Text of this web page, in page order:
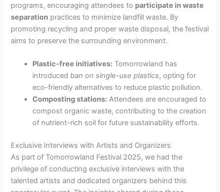
programs, encouraging attendees to participate in waste
separation practices to minimize landfill waste. By
promoting recycling and proper waste disposal, the festival
aims to preserve the surrounding environment.
Plastic-free initiatives: Tomorrowland has
introducedban on single-use plastics, opting for
eco-friendly alternatives to reduce plastic pollution.
Composting stations: Attendees are encouraged to
compost organic waste, contributing to the creation
of nutrient-rich soil for future sustainability efforts.
Exclusive Interviews with Artists and Organizers
As part of Tomorrowland Festival 2025, we had the
privilege of conducting exclusive interviews with the
talented artists and dedicated organizers behind this